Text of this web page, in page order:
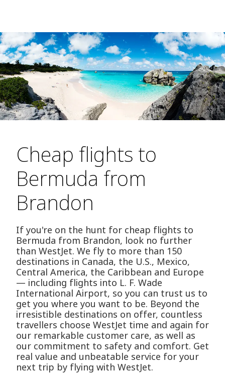
Cheap flights to
Bermuda from
Brandon
If you're on the hunt for cheap flights to
Bermuda from Brandon, look no further
than WestJet. We fly to more than 150
destinations in Canada, the U.S., Mexico,
Central America, the Caribbean and Europe
— including flights into L. F. Wade
International Airport, so you can trust us to
get you where you want to be. Beyond the
irresistible destinations on offer, countless
travellers choose WestJet time and again for
our remarkable customer care, as well as
our commitment to safety and comfort. Get
real value and unbeatable service for your
next trip by flying with WestJet.